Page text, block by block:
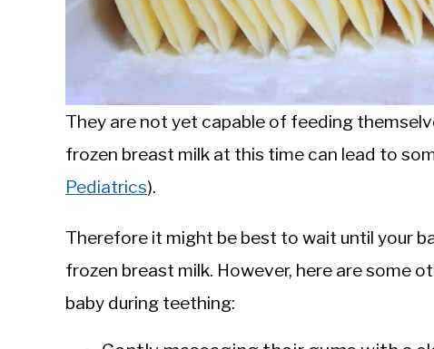
They are not yet capable of feeding
frozen breast milk at this time can lead to
Pediatrics).
Therefore it might be best to wait until your
frozen breast milk. However, here are some
baby during teething: